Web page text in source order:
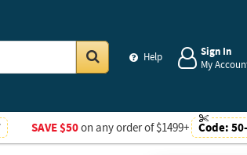
Help
Sign In
My
SAVE $50on any order of $1499+ Code: